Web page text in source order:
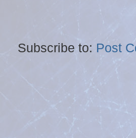
Subscribe to: Post